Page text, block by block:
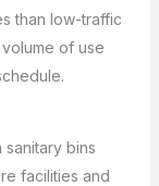
than low-traffic
of use
bins
facilities and